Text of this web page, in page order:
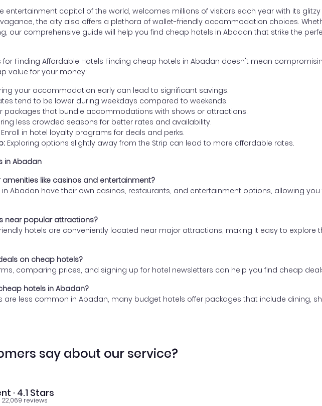
entertainment capital of the world, welcomes millions of visitors each year with its
the city also offers a plethora of wallet-friendly accommodation choices.
our comprehensive guide will help you find cheap hotels in Abadan that strike the
for Finding Affordable Hotels Finding cheap hotels in Abadan doesn't mean
value for your money:
your accommodation early can lead to significant savings.
tend to be lower during weekdays compared to weekends.
packages that bundle accommodations with shows or attractions.
less crowded seasons for better rates and availability.
Enroll in hotel loyalty programs for deals and perks.
Exploring options slightly away from the Strip can lead to more affordable rates.
in Abadan
like casinos and entertainment?
Abadan have their own casinos, restaurants, and entertainment options, allowing
near popular attractions?
hotels are conveniently located near major attractions, making it easy to
on cheap hotels?
comparing prices, and signing up for hotel newsletters can help you find cheap
hotels in Abadan?
are less common in Abadan, many budget hotels offer packages that include dining,
say about our service?
· 4.1 Stars
reviews